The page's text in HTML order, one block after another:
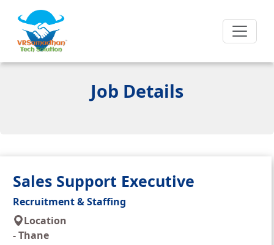
Job Details
Sales Support Executive
Recruitment & Staffing
Location
-Thane